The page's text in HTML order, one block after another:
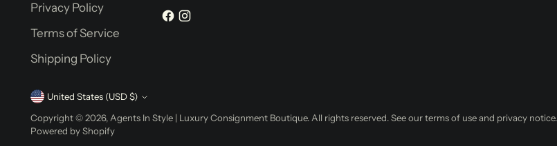
Privacy Policy
Terms of Service
Shipping Policy
Currency
United States (USD $)
Copyright © 2026, Agents In Style | Luxury Consignment Boutique. All rights reserved. See our terms of use and privacy notice.
Powered by Shopify